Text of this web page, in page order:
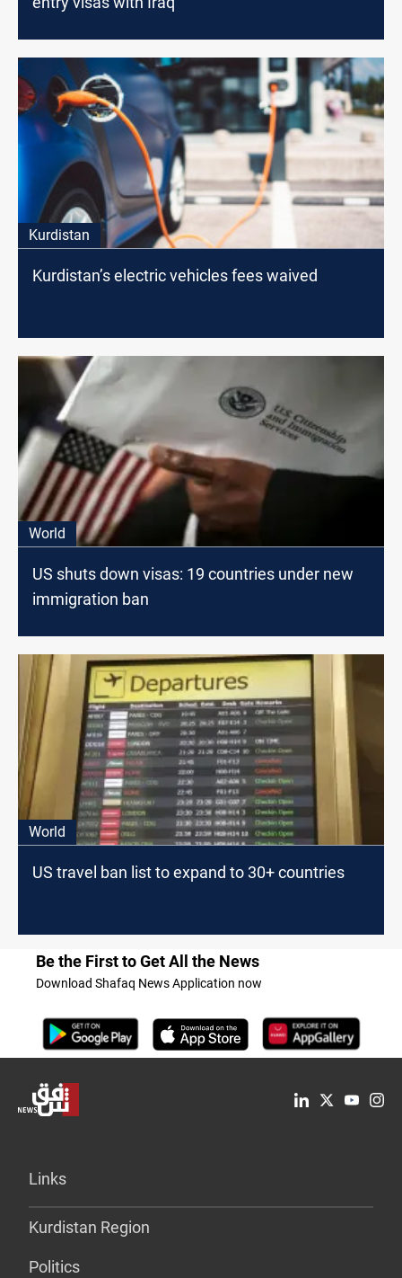
Kurdistan
Kurdistan’s electric vehicles fees waived
World
US shuts down visas: 19 countries under new
immigration ban
World
US travel ban list to expand to 30+ countries
Be the First to Get All the News
Download Shafaq News Application now
Links
Kurdistan Region
Politics